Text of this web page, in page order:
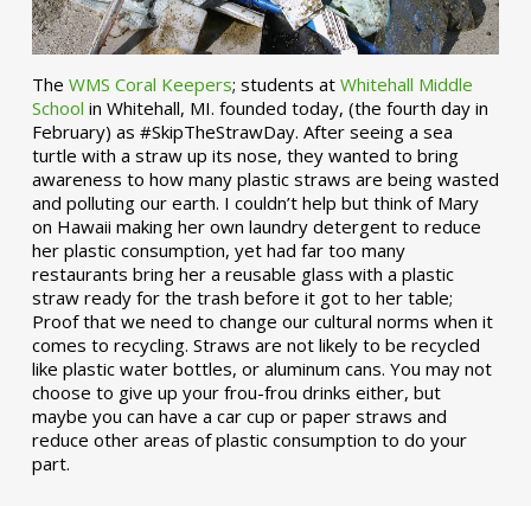
The WMS Coral Keepers; students at Whitehall Middle
School in Whitehall, MI. founded today, (the fourth day in
February) as #SkipTheStrawDay. After seeing a sea
turtle with a straw up its nose, they wanted to bring
awareness to how many plastic straws are being wasted
and polluting our earth. I couldn’t help but think of Mary
on Hawaii making her own laundry detergent to reduce
her plastic consumption, yet had far too many
restaurants bring her a reusable glass with a plastic
straw ready for the trash before it got to her table;
Proof that we need to change our cultural norms when it
comes to recycling. Straws are not likely to be recycled
like plastic water bottles, or aluminum cans. You may not
choose to give up your frou-frou drinks either, but
maybe you can have a car cup or paper straws and
reduce other areas of plastic consumption to do your
part.